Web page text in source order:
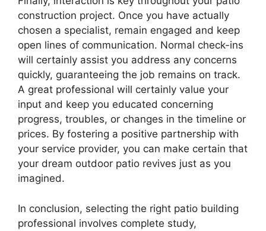
construction project. Once you have actually
chosen a specialist, remain engaged and keep
open lines of communication. Normal check-ins
will certainly assist you address any concerns
quickly, guaranteeing the job remains on track.
A great professional will certainly value your
input and keep you educated concerning
progress, troubles, or changes in the timeline or
prices. By fostering a positive partnership with
your service provider, you can make certain that
your dream outdoor patio revives just as you
imagined.
In conclusion, selecting the right patio building
professional involves complete study,